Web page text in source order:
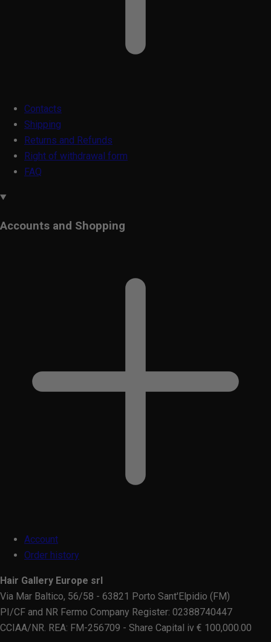
Contacts
Shipping
Returns and Refunds
Right of withdrawal form
FAQ
Accounts and Shopping
Account
Order history
Hair Gallery Europe srl
Via Mar Baltico, 56/58 - 63821 Porto Sant'Elpidio (FM)
PI/CF and NR Fermo Company Register: 02388740447
CCIAA/NR. REA: FM-256709 - Share Capital iv € 100,000.00